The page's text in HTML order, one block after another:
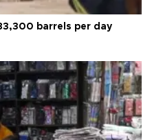
barrels per day